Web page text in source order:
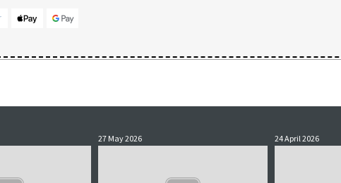
27 May 2026 24 April 2026